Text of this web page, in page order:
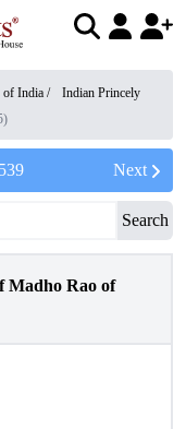
of India /
Indian Princely
539 Next
Search
Madho Rao of